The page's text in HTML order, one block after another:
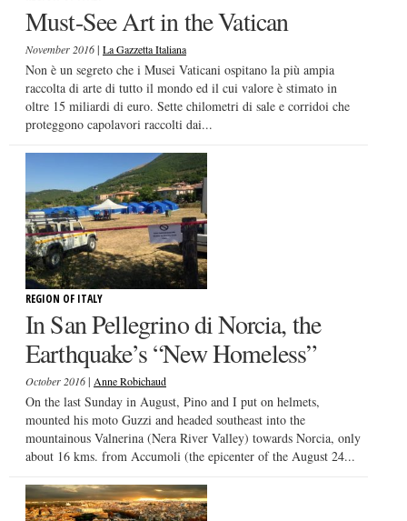
Must-See Art in the Vatican
November 2016| La Gazzetta Italiana
Non è un segreto che i Musei Vaticani ospitano la più ampia
raccolta di arte di tutto il mondo ed il cui valore è stimato in
oltre 15 miliardi di euro. Sette chilometri di sale e corridoi che
proteggono capolavori raccolti dai...
REGION OF ITALY
In San Pellegrino di Norcia, the
Earthquake’s “New Homeless”
October 2016| Anne Robichaud
On the last Sunday in August, Pino and I put on helmets,
mounted his moto Guzzi and headed southeast into the
mountainous Valnerina (Nera River Valley) towards Norcia, only
about 16 kms. from Accumoli (the epicenter of the August 24...